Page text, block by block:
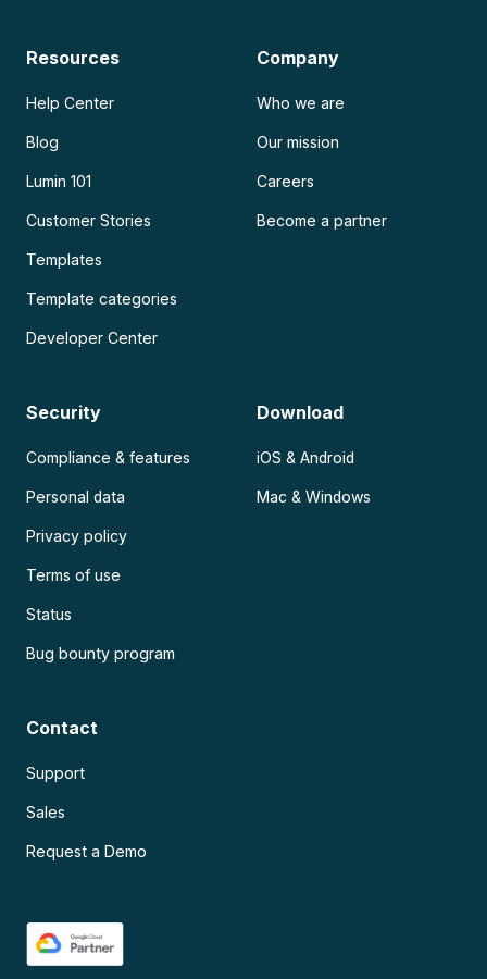
Resources
Help Center
Blog
Lumin 101
Customer Stories
Templates
Template categories
Developer Center
Company
Who we are
Our mission
Careers
Become a partner
Security
Compliance & features
Personal data
Privacy policy
Terms of use
Status
Bug bounty program
Download
iOS & Android
Mac & Windows
Contact
Support
Sales
Request a Demo